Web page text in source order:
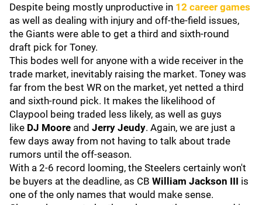
Despite being mostly unproductive in 12 career games
as well as dealing with injury and off-the-field issues,
the Giants were able to get a third and sixth-round
draft pick for Toney.
This bodes well for anyone with a wide receiver in the
trade market, inevitably raising the market. Toney was
far from the best WR on the market, yet netted a third
and sixth-round pick. It makes the likelihood of
Claypool being traded less likely, as well as guys
like DJ Moore and Jerry Jeudy. Again, we are just a
few days away from not having to talk about trade
rumors until the off-season.
With a 2-6 record looming, the Steelers certainly won't
be buyers at the deadline, as CB William Jackson III is
one of the only names that would make sense.